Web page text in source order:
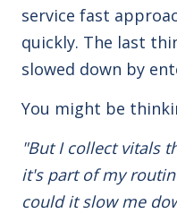
service fast
quickly. The last
slowed down by
You might be
"But I collect vitals
it's part of my
could it slow me